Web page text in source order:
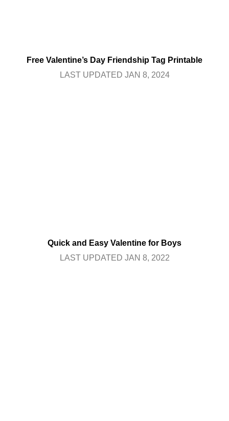
Free Valentine’s Day Friendship Tag Printable
LAST UPDATED JAN 8, 2024
Quick and Easy Valentine for Boys
LAST UPDATED JAN 8, 2022